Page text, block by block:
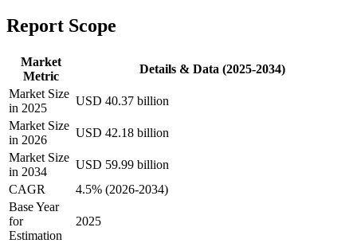
Report Scope
Market
Metric
Details & Data (2025-2034)
Market Size
in 2025
USD 40.37 billion
Market Size
in 2026
USD 42.18 billion
Market Size
in 2034
USD 59.99 billion
CAGR
4.5% (2026-2034)
Base Year
for
Estimation
2025